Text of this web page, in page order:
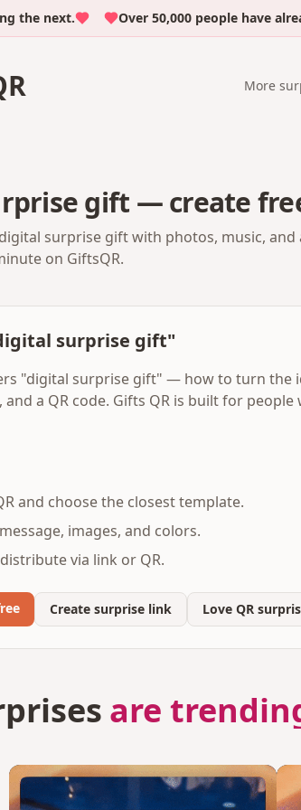
next. Over 50,000 people have
More
gift — create
surprise gift with photos, music,
on GiftsQR.
surprise gift"
"digital surprise gift" — how to turn the
and a QR code. Gifts QR is built for
and choose the closest template.
images, and colors.
via link or QR.
Create surprise link Love QR
are